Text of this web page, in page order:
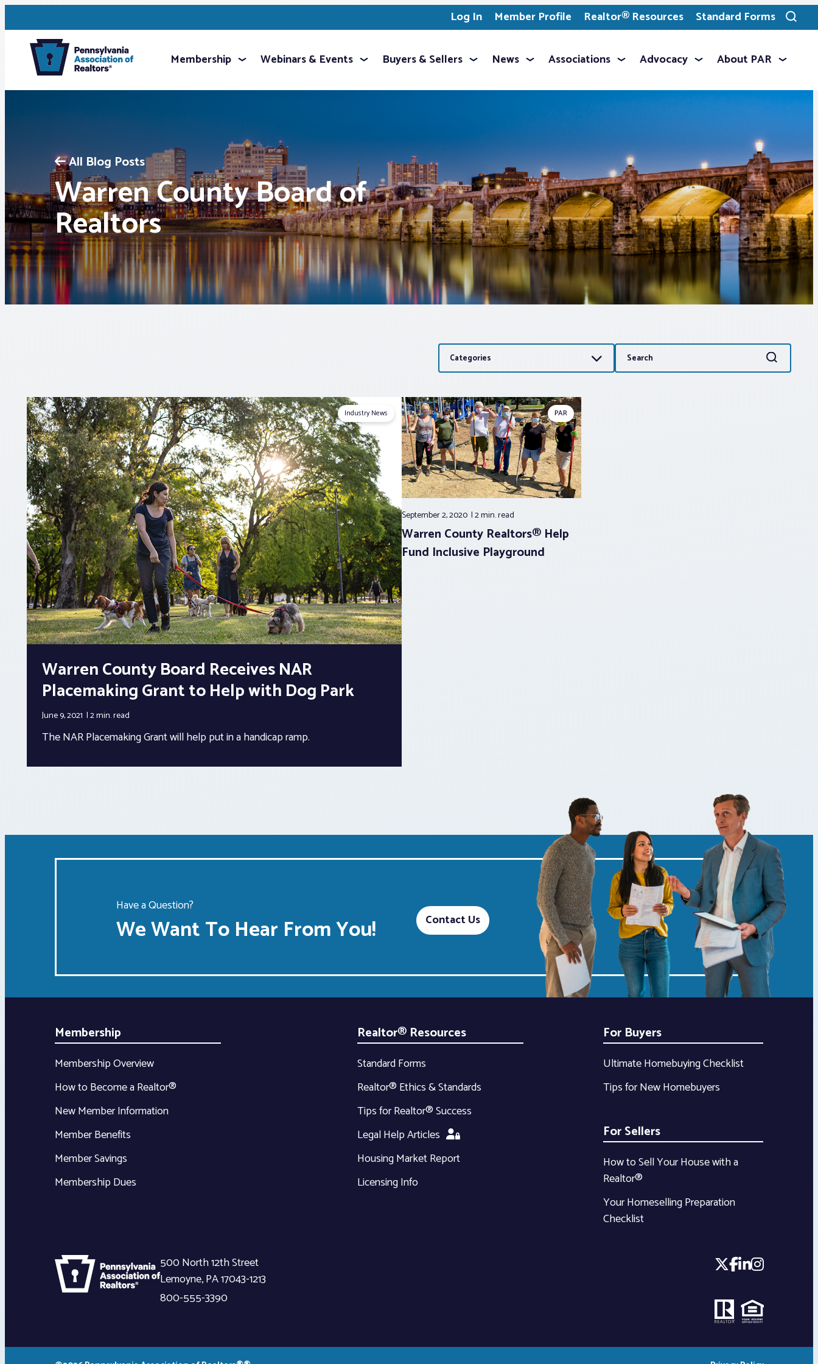
Log In Member Profile Realtor® Resources Standard Forms
Toggle
search
Membership Webinars & Events Buyers & Sellers News Associations Advocacy About PAR
All Blog Posts
Warren County Board of
Realtors
Categories
Search
for:
Search
Industry News
Warren County Board Receives NAR
Placemaking Grant to Help with Dog Park
June 9, 2021 2 min.read
The NAR Placemaking Grant will help put in a handicap ramp.
PAR
September 2, 2020 2 min.read
Warren County Realtors® Help
Fund Inclusive Playground
Have a Question?
We Want To Hear From You! Contact Us
Membership
Membership Overview
How to Become a Realtor®
New Member Information
Member Benefits
Member Savings
Membership Dues
Realtor® Resources
Standard Forms
Realtor® Ethics & Standards
Tips for Realtor® Success
Legal Help Articles
Housing Market Report
Licensing Info
For Buyers
Ultimate Homebuying Checklist
Tips for New Homebuyers
For Sellers
How to Sell Your House with a
Realtor®
Your Homeselling Preparation
Checklist
500 North 12th Street
Lemoyne,PA17043-1213
800-555-3390